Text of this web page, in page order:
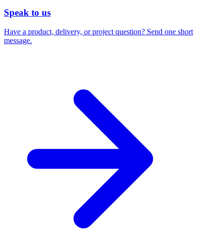
Speak to us
Have a product, delivery, or project question? Send one short
message.